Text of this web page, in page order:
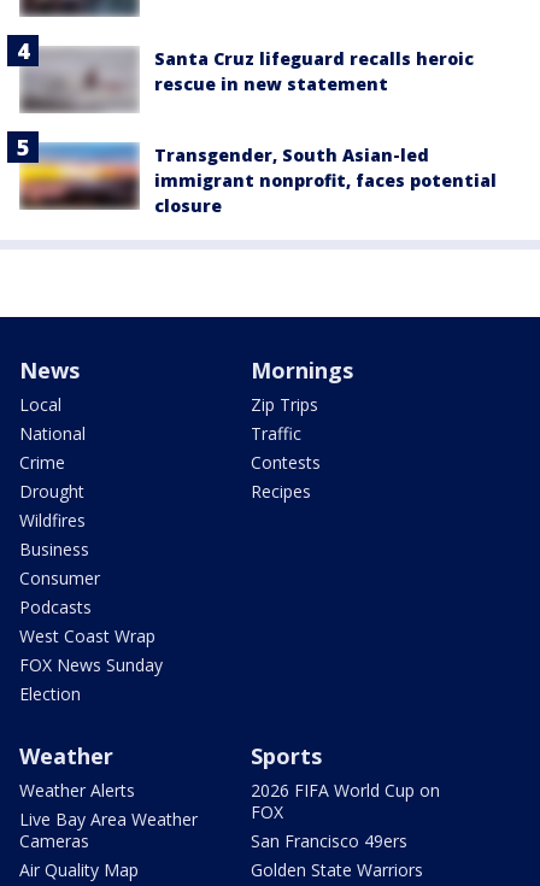
Santa Cruz lifeguard recalls heroic
rescue in new statement
Transgender, South Asian-led
immigrant nonprofit, faces potential
closure
News
Local
National
Crime
Drought
Wildfires
Business
Consumer
Podcasts
West Coast Wrap
FOX News Sunday
Election
Mornings
Zip Trips
Traffic
Contests
Recipes
Weather
Weather Alerts
Live Bay Area Weather
Cameras
Air Quality Map
Sports
2026 FIFA World Cup on
FOX
San Francisco 49ers
Golden State Warriors